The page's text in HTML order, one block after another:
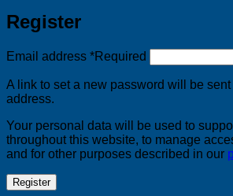
Register
Email address *Required
A link to set a new password will be sent
address.
Your personal data will be used to
throughout this website, to manage
and for other purposes described in our
Register